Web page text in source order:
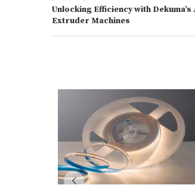
Unlocking Efficiency with
Extruder Machines